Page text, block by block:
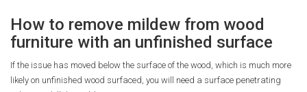
How to remove mildew from wood
furniture with an unfinished surface
If the issue has moved below the surface of the wood, which is much more
likely on unfinished wood surfaced, you will need a surface penetrating